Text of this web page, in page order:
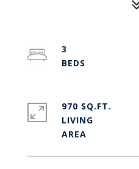
3
970 SQ.FT.
LIVING